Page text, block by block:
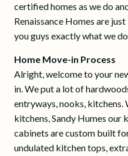
certified homes as we do
Renaissance Homes are
you guys exactly what we
Home Move-in Process
Alright, welcome to your
in. We put a lot of
entryways, nooks,
kitchens, Sandy Humes our
cabinets are custom built
undulated kitchen tops,